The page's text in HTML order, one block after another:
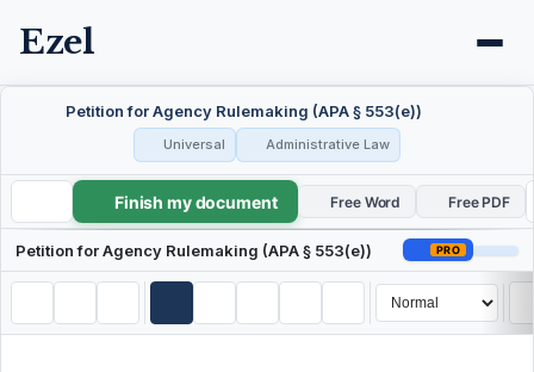
Ezel
Petition for Agency Rulemaking (APA § 553(e))
Universal Administrative Law
Petition for Agency Rulemaking (APA § 553(e))
Finish my document Free Word Free PDF
Petition for Agency Rulemaking (APA § 553(e)) PRO